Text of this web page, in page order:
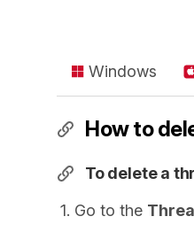
Windows
How to
To delete a
Go to the